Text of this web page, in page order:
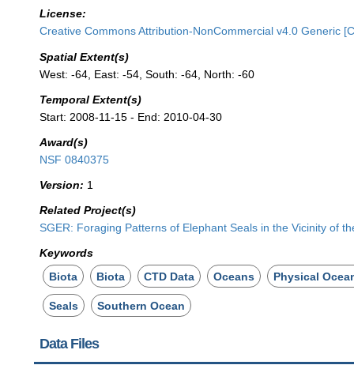
License:
Creative Commons Attribution-NonCommercial v4.0 Generic
Spatial Extent(s)
West: -64, East: -54, South: -64, North: -60
Temporal Extent(s)
Start: 2008-11-15 - End: 2010-04-30
Award(s)
NSF 0840375
Version: 1
Related Project(s)
SGER: Foraging Patterns of Elephant Seals in the Vicinity of
Keywords
Biota
Biota CTD Data Oceans Physical
Seals Southern Ocean
Data Files